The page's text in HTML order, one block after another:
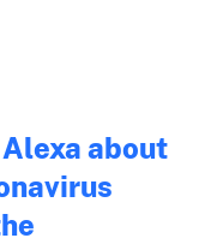
Alexa about